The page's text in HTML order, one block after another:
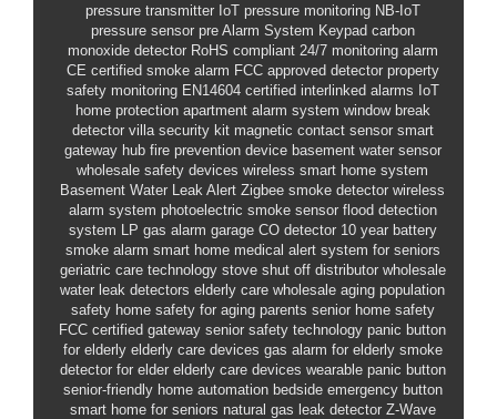
pressure transmitter IoT pressure monitoring NB-IoT
pressure sensor pre Alarm System Keypad carbon
monoxide detector RoHS compliant 24/7 monitoring alarm
CE certified smoke alarm FCC approved detector property
safety monitoring EN14604 certified interlinked alarms IoT
home protection apartment alarm system window break
detector villa security kit magnetic contact sensor smart
gateway hub fire prevention device basement water sensor
wholesale safety devices wireless smart home system
Basement Water Leak Alert Zigbee smoke detector wireless
alarm system photoelectric smoke sensor flood detection
system LP gas alarm garage CO detector 10 year battery
smoke alarm smart home medical alert system for seniors
geriatric care technology stove shut off distributor wholesale
water leak detectors elderly care wholesale aging population
safety home safety for aging parents senior home safety
FCC certified gateway senior safety technology panic button
for elderly elderly care devices gas alarm for elderly smoke
detector for elder elderly care devices wearable panic button
senior-friendly home automation bedside emergency button
smart home for seniors natural gas leak detector Z-Wave